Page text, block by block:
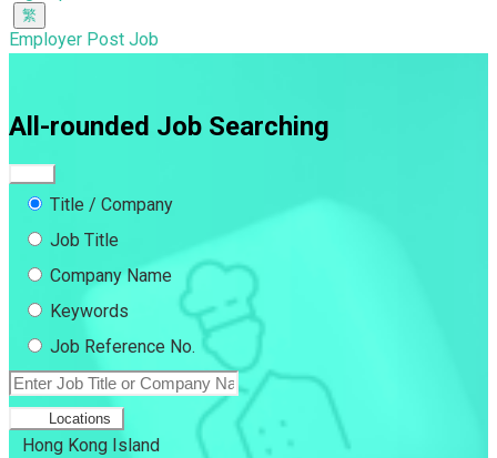
Employer Post Job
All-rounded Job Searching
Title / Company
Job Title
Company Name
Keywords
Job Reference No.
Locations
Hong Kong Island